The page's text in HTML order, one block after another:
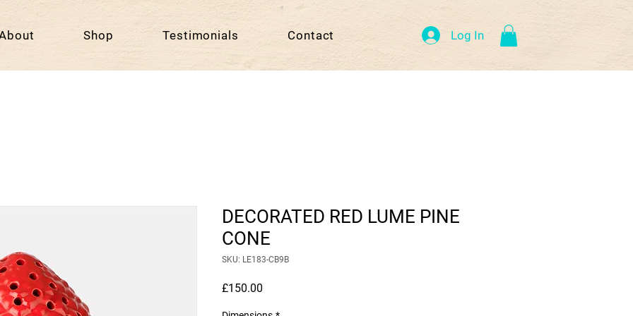
Shop Testimonials Contact Log In
DECORATED RED LUME PINE
CONE
SKU: LE183-CB9B
£150.00